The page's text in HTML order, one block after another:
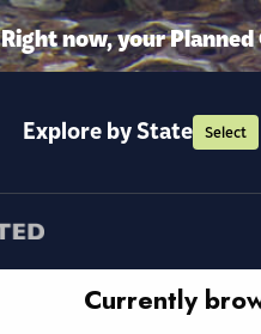
Right now, your
Explore by State Select
Currently